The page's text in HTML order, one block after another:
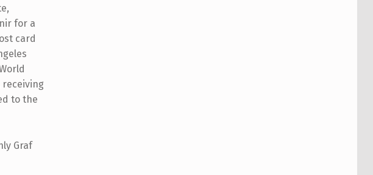
for a
card
receiving
to the
Graf